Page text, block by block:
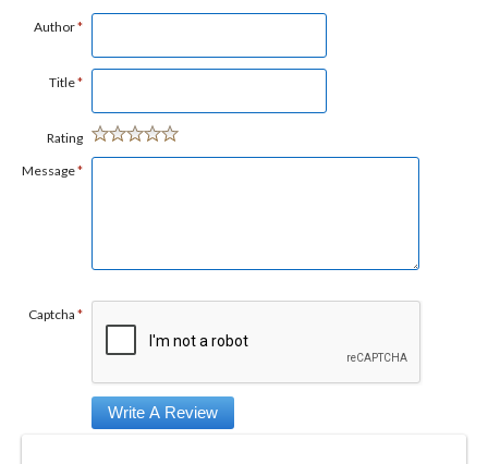
Author*
Title*
Rating
Message*
Captcha *